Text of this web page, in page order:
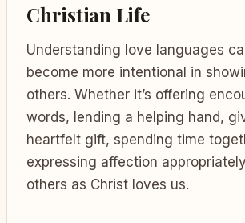
Christian Life
Understanding love languages
become more intentional in
others. Whether it’s offering
words, lending a helping hand,
heartfelt gift, spending time
expressing affection
others as Christ loves us.